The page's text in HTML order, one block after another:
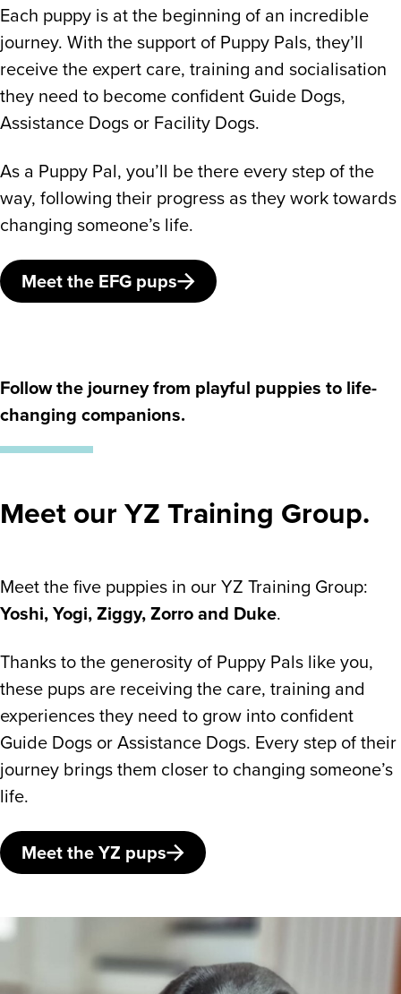
Each puppy is at the beginning of an incredible
journey. With the support of Puppy Pals, they’ll
receive the expert care, training and socialisation
they need to become confident Guide Dogs,
Assistance Dogs or Facility Dogs.
As a Puppy Pal, you’ll be there every step of the
way, following their progress as they work towards
changing someone’s life.
Meet the EFG pups
Follow the journey from playful puppies to life-
changing companions.
Meet our YZ Training Group.
Meet the five puppies in our YZ Training Group:
Yoshi, Yogi, Ziggy, Zorro and Duke.
Thanks to the generosity of Puppy Pals like you,
these pups are receiving the care, training and
experiences they need to grow into confident
Guide Dogs or Assistance Dogs. Every step of their
journey brings them closer to changing someone’s
life.
Meet the YZ pups